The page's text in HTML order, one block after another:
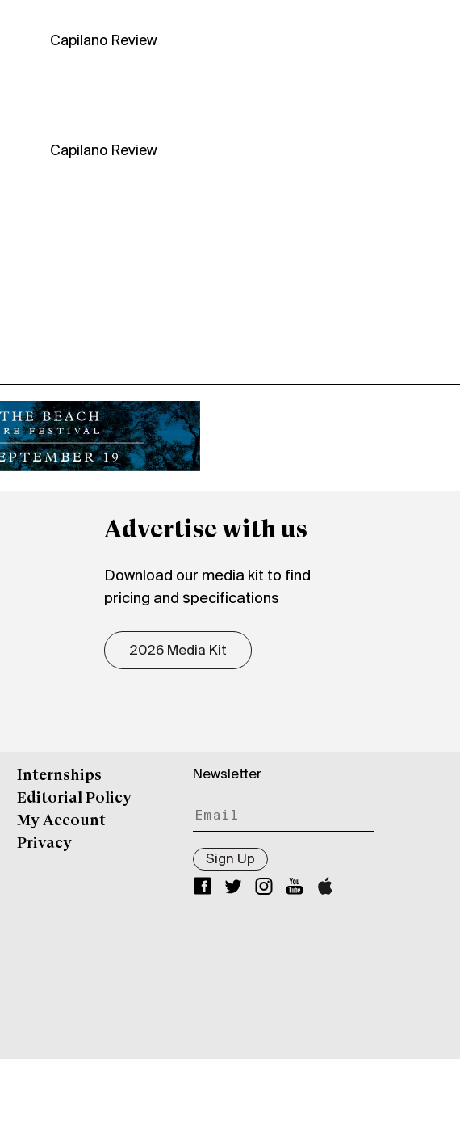
Capilano Review
Capilano Review
Advertise with us
Download our media kit to find
pricing and specifications
2026 Media Kit
Internships
Editorial Policy
My Account
Privacy
Newsletter
Sign Up